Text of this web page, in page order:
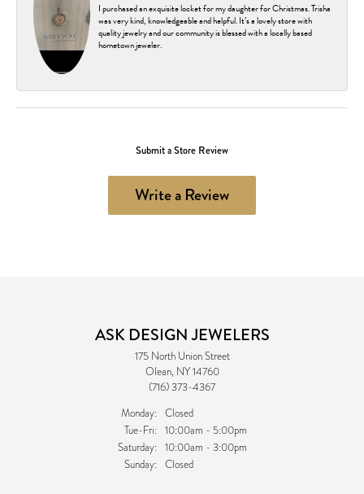
I purchased an exquisite locket for my daughter for Christmas. Trisha
was very kind, knowledgeable and helpful. It’s a lovely store with
quality jewelry and our community is blessed with a locally based
hometown jeweler.
Submit a Store Review
Write a Review
ASK DESIGN JEWELERS
175 North Union Street
Olean, NY 14760
(716) 373-4367
Monday: Closed
Tue-Fri:Tuesday - Friday:
10:00am - 5:00pm
Saturday: 10:00am - 3:00pm
Sunday: Closed